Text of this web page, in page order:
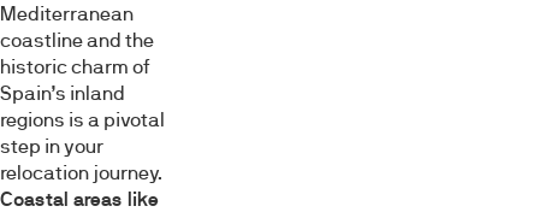
Mediterranean
coastline and the
historic charm of
Spain’s inland
regions is a pivotal
step in your
relocation journey.
Coastal areas like